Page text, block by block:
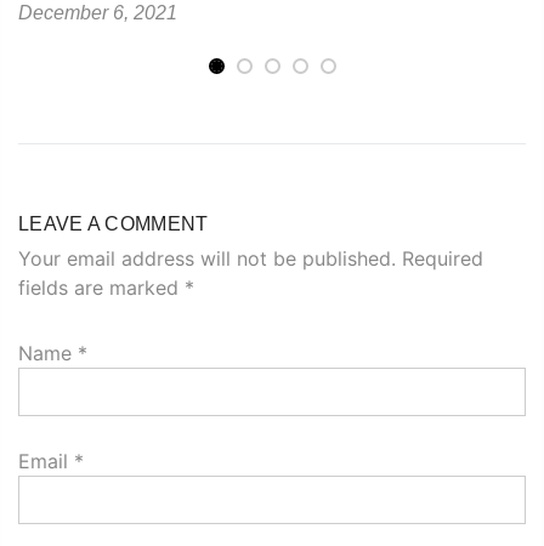
December 6, 2021
LEAVE A COMMENT
Your email address will not be published. Required
fields are marked *
Name *
Email *